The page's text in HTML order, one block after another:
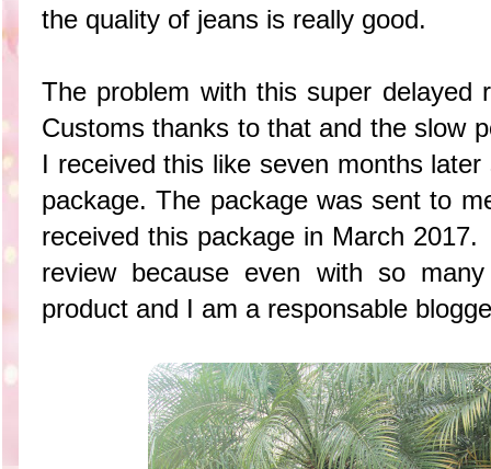
the quality of jeans is really good.
The problem with this super delayed
Customs thanks to that and the slow
I received this like seven months
package. The package was sent to
received this package in March
review because even with so
product and I am a responsable